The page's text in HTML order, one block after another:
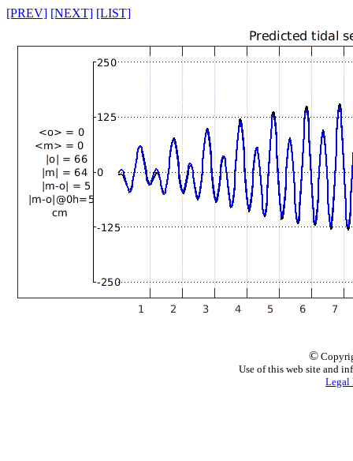
[PREV] [NEXT] [LIST]
©
Use of this web site and
Legal